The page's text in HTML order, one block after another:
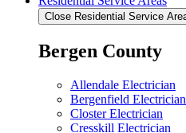
Close Residential Service
Bergen County
Allendale Electrician
Bergenfield Electrician
Closter Electrician
Cresskill Electrician